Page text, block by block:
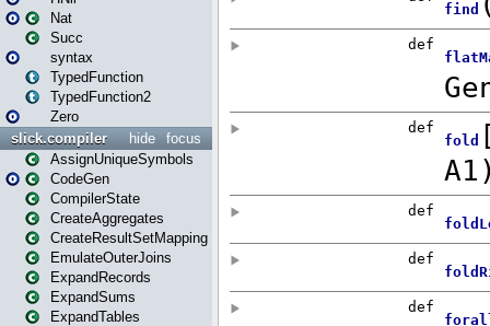
Nat
Succ
syntax
TypedFunction
TypedFunction2
Zero
focus
hide
slick.compiler
AssignUniqueSymbols
CodeGen
CompilerState
CreateAggregates
CreateResultSetMapping
EmulateOuterJoins
ExpandRecords
ExpandSums
ExpandTables